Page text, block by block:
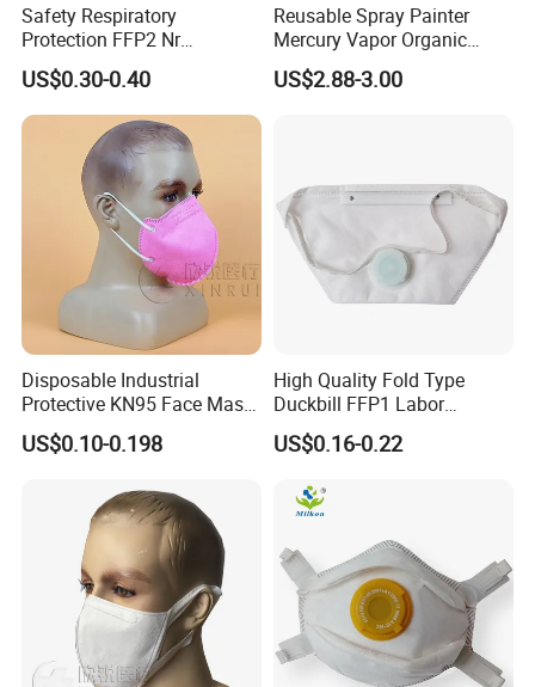
Safety Respiratory
Protection FFP2 Nr
Respirator Dust Mask
Disposable Non-Woven
Face Mask with Valve
US$0.30-0.40
Reusable Spray Painter
Mercury Vapor Organic
Vapor Steam Activated
Carbon Chemical Acid Gas
US$2.88-3.00
Disposable Industrial
Protective KN95 Face Mask
Without Valve Pink
US$0.10-0.198
High Quality Fold Type
Duckbill FFP1 Labor
Protection Mask with Valve
US$0.16-0.22